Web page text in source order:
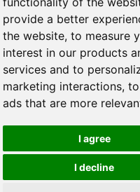
provide a better
the website, to measure
interest in our products
services and to
marketing interactions,
ads that are more
I agree
I decline
(Student Services)